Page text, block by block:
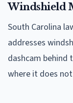
Windshield
South Carolina
addresses
dashcam behind
where it does